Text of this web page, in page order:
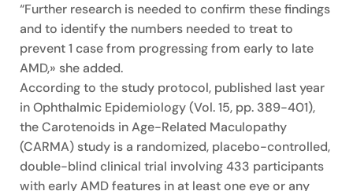
“Further research is needed to confirm these findings
and to identify the numbers needed to treat to
prevent 1 case from progressing from early to late
AMD,» she added.
According to the study protocol, published last year
in Ophthalmic Epidemiology (Vol. 15, pp. 389-401),
the Carotenoids in Age-Related Maculopathy
(CARMA) study is a randomized, placebo-controlled,
double-blind clinical trial involving 433 participants
with early AMD features in at least one eye or any